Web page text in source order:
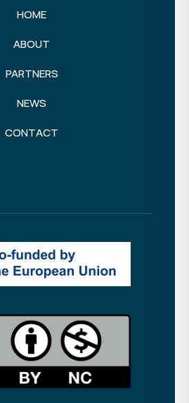
HOME
ABOUT
PARTNERS
NEWS
CONTACT